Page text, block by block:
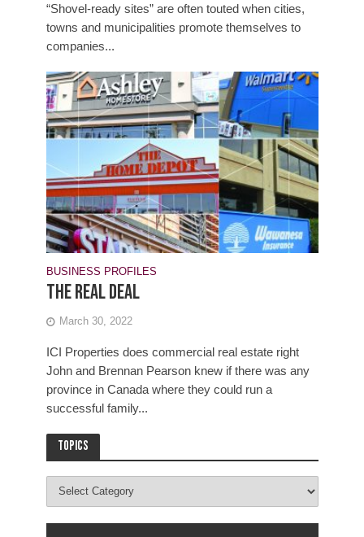
“Shovel-ready sites” are often touted when cities,
towns and municipalities promote themselves to
companies...
BUSINESS PROFILES
The real deal
March 30, 2022
ICI Properties does commercial real estate right
John and Brennan Pearson knew if there was any
province in Canada where they could run a
successful family...
Topics